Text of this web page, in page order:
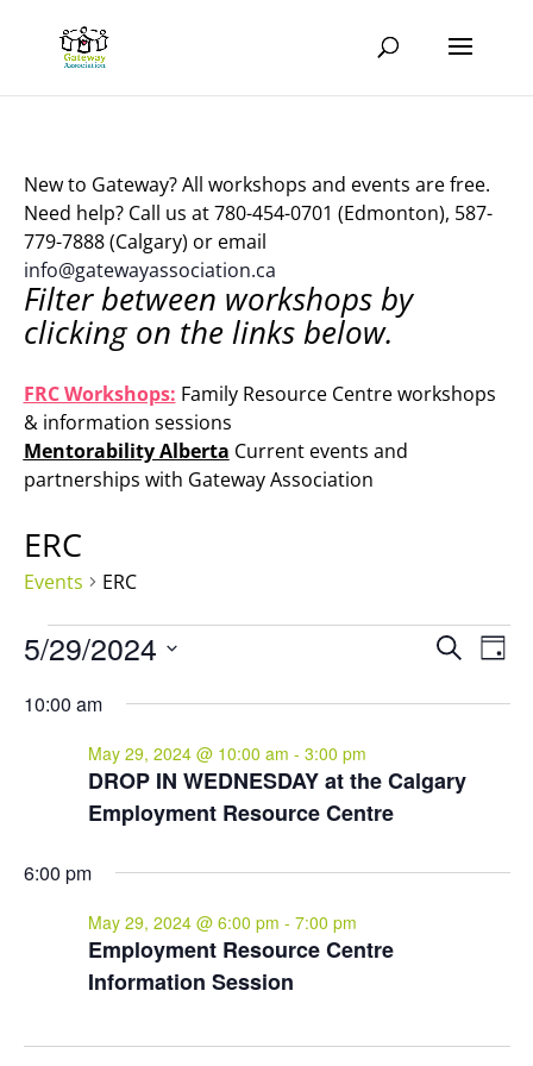
New to Gateway? All workshops and events are free.
Need help? Call us at 780-454-0701 (Edmonton), 587-
779-7888 (Calgary) or email
info@gatewayassociation.ca
Filter between workshops by
clicking on the links below.
FRC Workshops: Family Resource Centre workshops
& information sessions
Mentorability Alberta Current events and
partnerships with Gateway Association
ERC
Events ERC
Events
for
May
2024
Events
and
Search
Day
5/29/2024
date.
10:00 am
DROP IN WEDNESDAY at the Calgary
Employment Resource Centre
May 29, 2024 @ 10:00 am - 3:00 pm
6:00 pm
Employment Resource Centre
Information Session
May 29, 2024 @ 6:00 pm - 7:00 pm